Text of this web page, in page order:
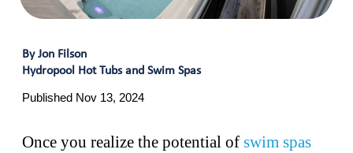
By Jon Filson
Hydropool Hot Tubs and Swim Spas
Published Nov 13, 2024
Once you realize the potential of swim spas